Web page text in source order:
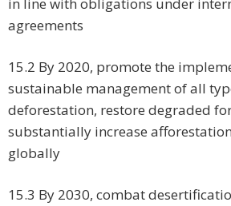
in line with obligations under
agreements
15.2 By 2020, promote the
sustainable management of all
deforestation, restore degraded
substantially increase
globally
15.3 By 2030, combat